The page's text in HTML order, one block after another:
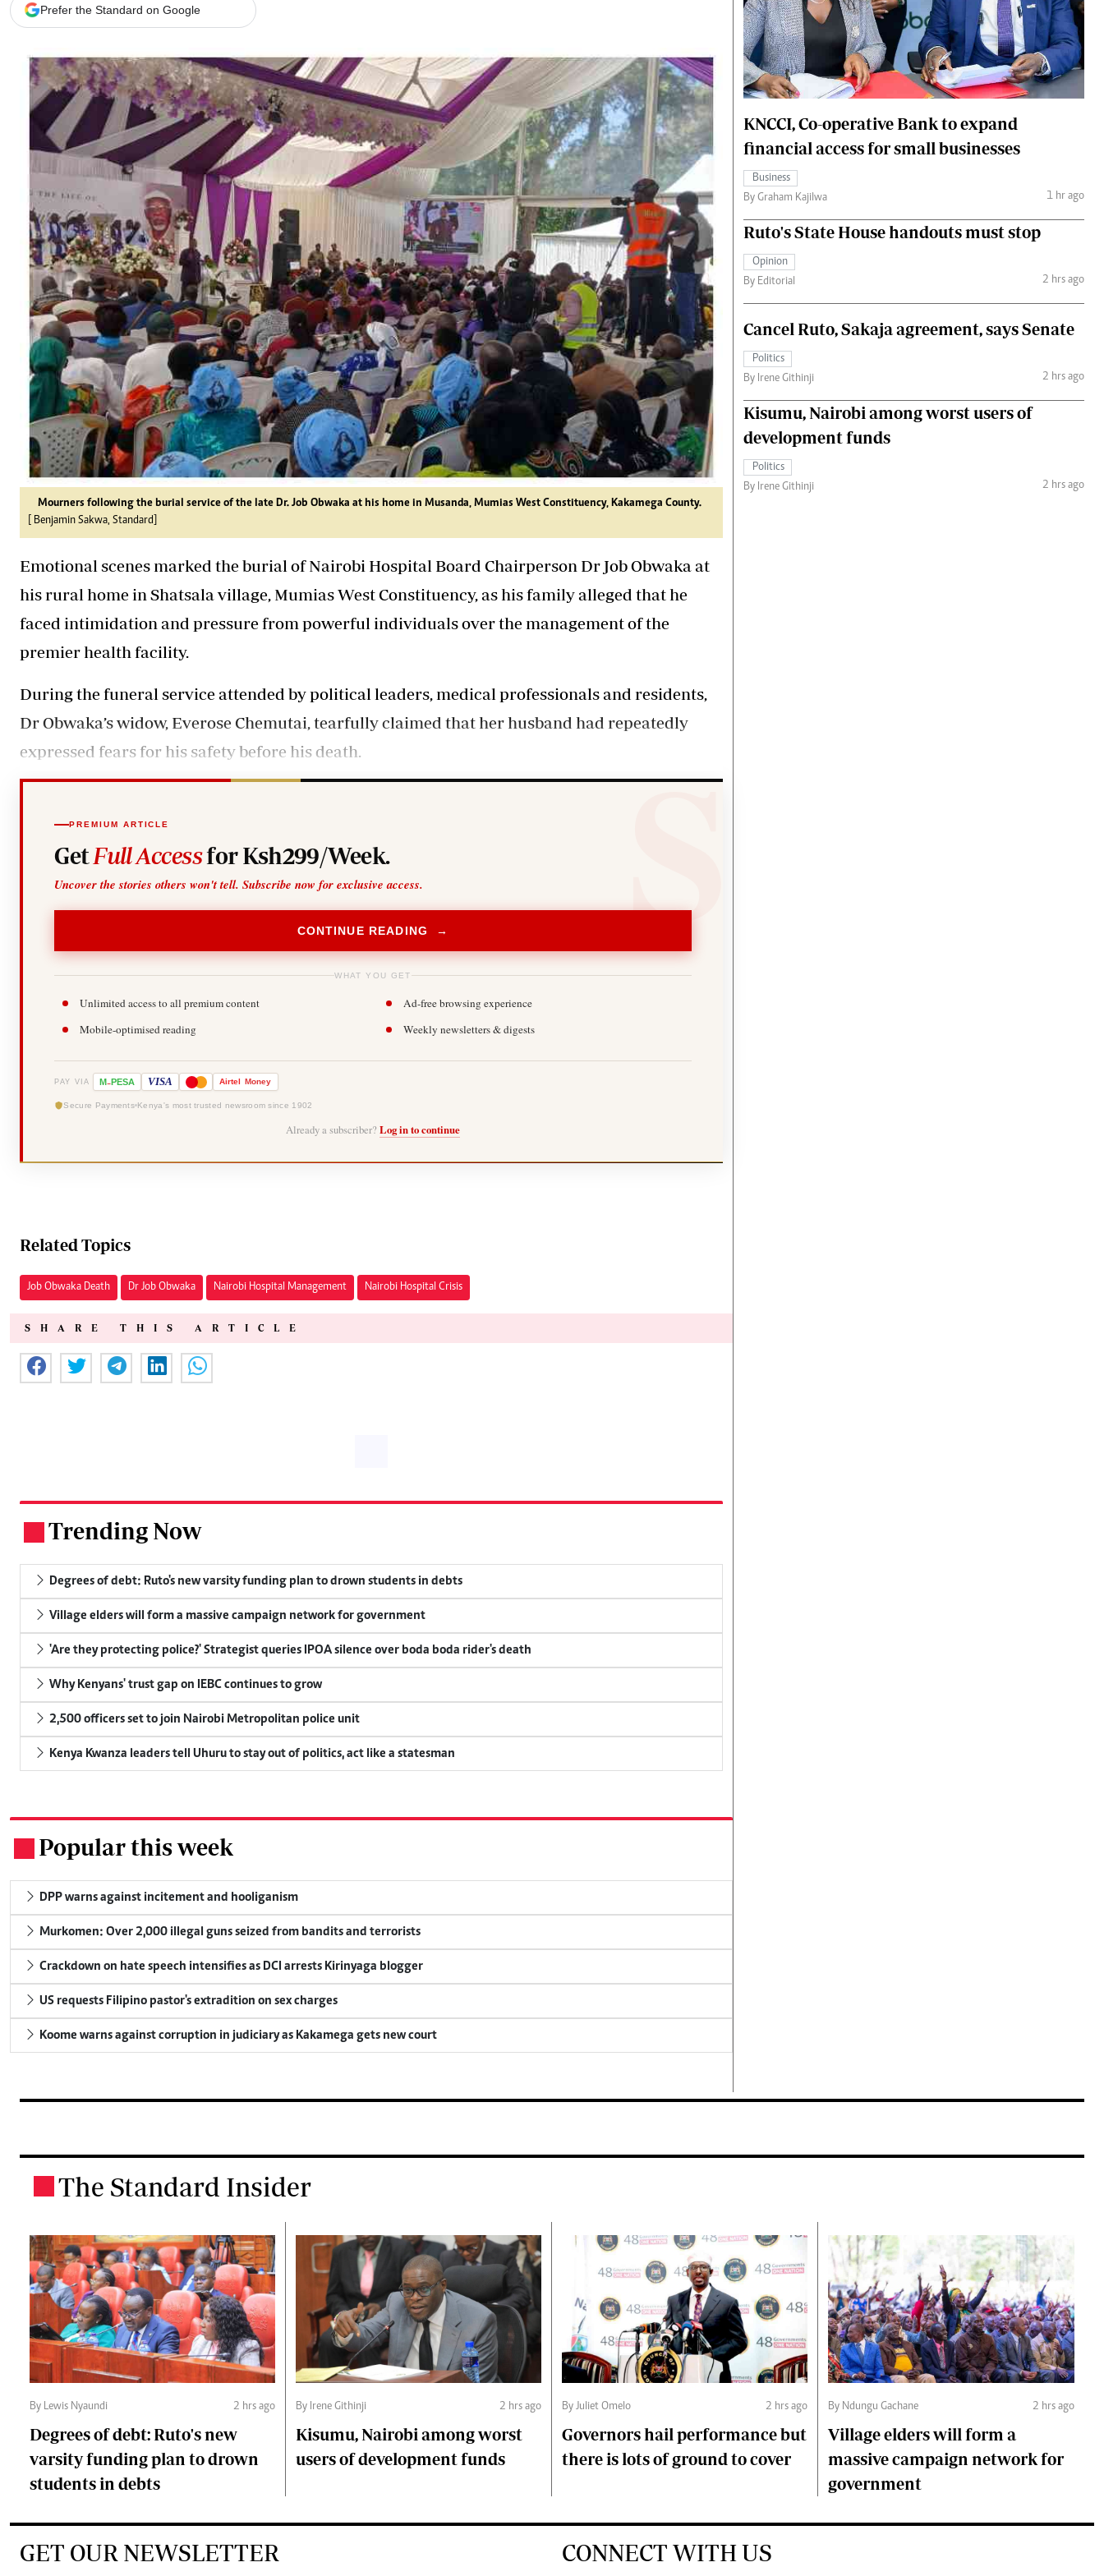
E-Paper
Branding Voice
Agri-Directory
Mkulima Expo 2021
Farmpedia
Gossip & Rumours
Premier League
The Nairobian
Scandals
Blogs
Entertainment
Politics
The Nairobian
Ten Things
Health
Flash Back
Nairobian Shop
Fashion
Money
The Standard Courier
Prefer the Standard on Google
Mourners following the burial service of the late Dr. Job Obwaka at his home in Musanda, Mumias West Constituency, Kakamega County.
[ Benjamin Sakwa, Standard]
Emotional scenes marked the burial of Nairobi Hospital Board Chairperson Dr JobObwaka at
his rural home in Shatsala village, Mumias West Constituency, as his family alleged that he
faced intimidation and pressure from powerful individuals over the management of the
premier health facility.
During the funeral service attended by political leaders, medical professionals and residents,
DrObwaka’swidow, Everose Chemutai, tearfully claimed that her husband had repeatedly
expressed fears for his safety before his death.
PREMIUM ARTICLE
Get Full Accessfor Ksh299/Week.
Uncover the stories others won't tell. Subscribe now for exclusive access.
CONTINUE READING →
WHAT YOU GET
Unlimited access to all premium content
Ad-free browsing experience
Mobile-optimised reading
Weekly newsletters & digests
PAY VIA M-PESA VISA Airtel Money
Secure Payments Kenya's most trusted newsroom since 1902
Already a subscriber? Log in to continue
Related Topics
Job Obwaka Death Dr Job Obwaka Nairobi Hospital Management Nairobi Hospital Crisis
SHARE THIS ARTICLE
Trending Now
Degrees of debt: Ruto's new varsity funding plan to drown students in debts
Village elders will form a massive campaign network for government
'Are they protecting police?' Strategist queries IPOA silence over boda boda rider's death
Why Kenyans' trust gap on IEBC continues to grow
2,500 officers set to join Nairobi Metropolitan police unit
Kenya Kwanza leaders tell Uhuru to stay out of politics, act like a statesman
Popular this week
DPP warns against incitement and hooliganism
Murkomen: Over 2,000 illegal guns seized from bandits and terrorists
Crackdown on hate speech intensifies as DCI arrests Kirinyaga blogger
US requests Filipino pastor's extradition on sex charges
Koome warns against corruption in judiciary as Kakamega gets new court
KNCCI, Co-operative Bank to expand
financial access for small businesses
Business
By Graham Kajilwa
1 hr ago
Ruto's State House handouts must stop
Opinion
By Editorial
2 hrs ago
Cancel Ruto, Sakaja agreement, says Senate
Politics
By Irene Githinji
2 hrs ago
Kisumu, Nairobi among worst users of
development funds
Politics
By Irene Githinji
2 hrs ago
The Standard Insider
By Lewis Nyaundi 2 hrs ago
Degrees of debt: Ruto's new
varsity funding plan to drown
students in debts
By Irene Githinji 2 hrs ago
Kisumu, Nairobi among worst
users of development funds
By Juliet Omelo 2 hrs ago
Governors hail performance but
there is lots of ground to cover
By Ndungu Gachane 2 hrs ago
Village elders will form a
massive campaign network for
government
GET OUR NEWSLETTER CONNECT WITH US